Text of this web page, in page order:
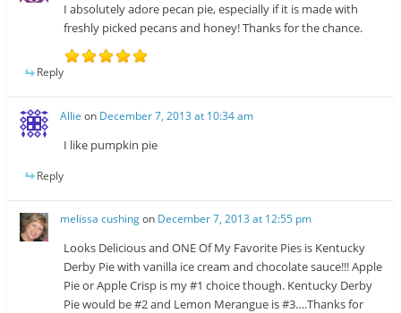
I absolutely adore pecan pie, especially if it is made with
freshly picked pecans and honey! Thanks for the chance.
Reply
Allie on December 7, 2013 at 10:34 am
I like pumpkin pie
Reply
melissa cushingon December 7, 2013 at 12:55 pm
Looks Delicious and ONE Of My Favorite Pies is Kentucky
Derby Pie with vanilla ice cream and chocolate sauce!!! Apple
Pie or Apple Crisp is my #1 choice though. Kentucky Derby
Pie would be #2 and Lemon Merangue is #3….Thanks for